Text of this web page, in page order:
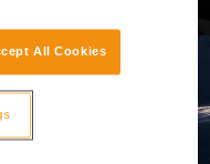
All Cookies